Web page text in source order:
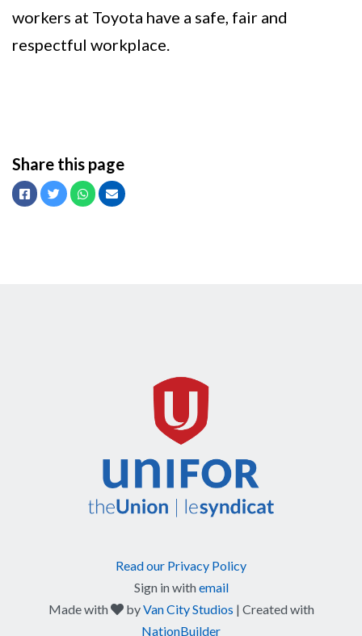
workers at Toyota have a safe, fair and
respectful workplace.
Share this page
Facebook
TwitterWhatsapp
Email
Read our Privacy Policy
Sign in withemail
Made with
care
byVan City Studios | Created with
NationBuilder